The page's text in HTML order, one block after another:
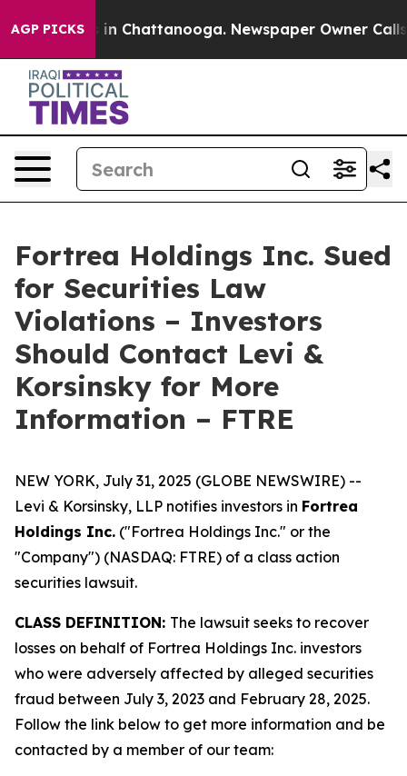
AGP PICKS
Chaos in Chattanooga. Newspaper Owner Calls
Fortrea Holdings Inc. Sued
for Securities Law
Violations – Investors
Should Contact Levi &
Korsinsky for More
Information – FTRE
NEW YORK, July 31, 2025 (GLOBE NEWSWIRE) --
Levi & Korsinsky, LLP notifies investors in Fortrea
Holdings Inc. ("Fortrea Holdings Inc." or the
"Company") (NASDAQ: FTRE) of a class action
securities lawsuit.
CLASS DEFINITION: The lawsuit seeks to recover
losses on behalf of Fortrea Holdings Inc. investors
who were adversely affected by alleged securities
fraud between July 3, 2023 and February 28, 2025.
Follow the link below to get more information and be
contacted by a member of our team: